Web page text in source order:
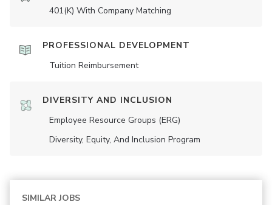
401(K) With Company Matching
PROFESSIONAL DEVELOPMENT
Tuition Reimbursement
DIVERSITY AND INCLUSION
Employee Resource Groups (ERG)
Diversity, Equity, And Inclusion Program
SIMILAR JOBS